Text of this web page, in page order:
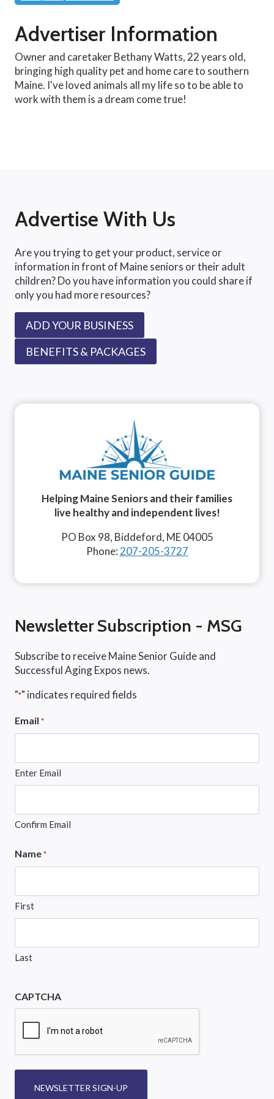
Advertiser Information
Owner and caretaker Bethany Watts, 22 years old,
bringing high quality pet and home care to southern
Maine. I've loved animals all my life so to be able to
work with them is a dream come true!
Advertise With Us
Are you trying to get your product, service or
information in front of Maine seniors or their adult
children? Do you have information you could share if
only you had more resources?
ADD YOUR BUSINESS
BENEFITS & PACKAGES
Helping Maine Seniors and their families
live healthy and independent lives!
PO Box 98, Biddeford, ME 04005
Phone: 207-205-3727
Newsletter Subscription - MSG
Subscribe to receive Maine Senior Guide and
Successful Aging Expos news.
"*" indicates required fields
Email *
Enter Email
Confirm Email
Name *
First
Last
CAPTCHA
NEWSLETTER SIGN-UP